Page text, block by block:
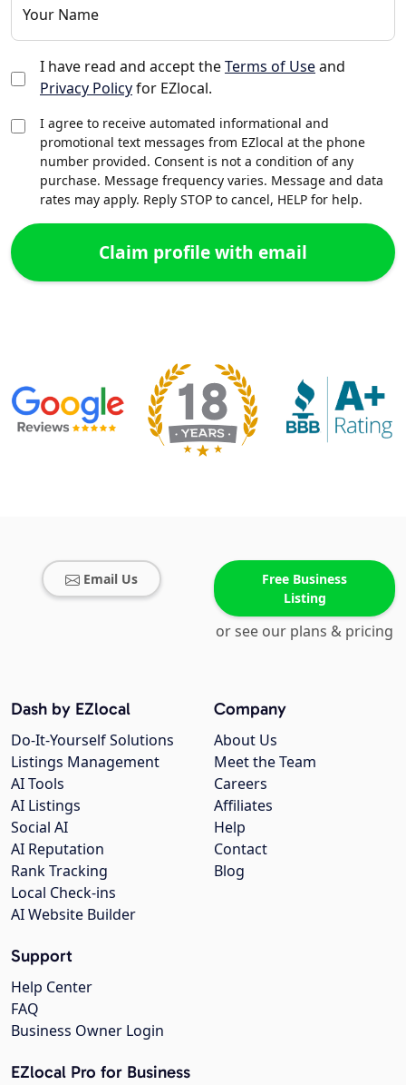
Your Name
I have read and accept theTerms of Useand
Privacy Policyfor EZlocal.
I agree to receive automated informational and
promotional text messages from EZlocal at the phone
number provided. Consent is not a condition of any
purchase. Message frequency varies. Message and data
rates may apply. Reply STOP to cancel, HELP for help.
Email Us
Free Business
Listing
or see our plans & pricing
Company
About Us
Meet the Team
Careers
Affiliates
Help
Contact
Blog
Dash by EZlocal
Do-It-Yourself Solutions
Listings Management
AI Tools
AI Listings
Social AI
AI Reputation
Rank Tracking
Local Check-ins
AI Website Builder
Support
Help Center
FAQ
Business Owner Login
EZlocal Pro for Business